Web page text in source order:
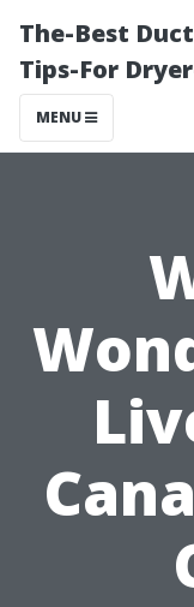
The-Best
Tips-For
MENU